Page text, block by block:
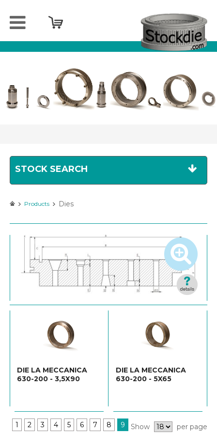
Home
Products
Services
Contact
STOCK SEARCH
Products Dies
DIE LA MECCANICA
630-200 - 3,5X90
DIE LA MECCANICA
630-200 - 5X65
1 2 3 4 5 6 7 8 9 Show per page